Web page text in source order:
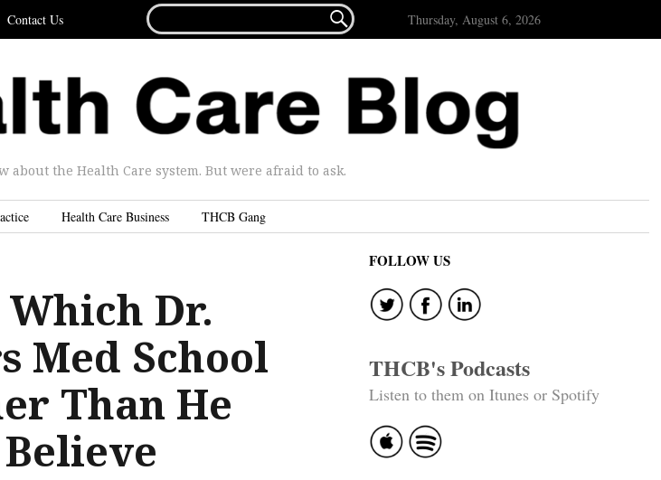
Contact Us
FOR...
 Thursday, August 6, 2026
about the Health Care system. But were afraid to ask.
Health Care Business THCB Gang
Dr.
Med School
Than He
FOLLOW US
THCB's Podcasts
Listen to them on Itunes or Spotify